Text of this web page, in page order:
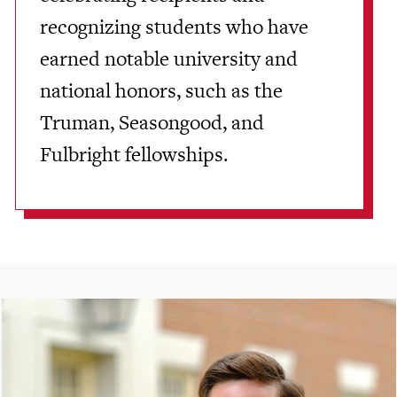
recognizing students who have
earned notable university and
national honors, such as the
Truman, Seasongood, and
Fulbright fellowships.